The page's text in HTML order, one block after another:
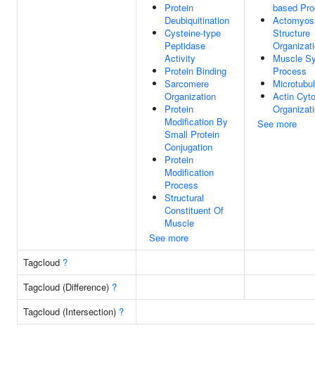
Protein
Deubiquitination
Cysteine-type
Peptidase
Activity
Protein Binding
Sarcomere
Organization
Protein
Modification By
Small Protein
Conjugation
Protein
Modification
Process
Structural
Constituent Of
Muscle
See more
based
Structure
Muscle
Process
Actin
See more
Tagcloud ?
Tagcloud (Difference) ?
Tagcloud (Intersection) ?